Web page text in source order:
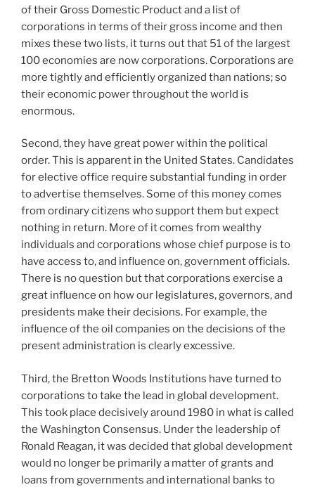
of their Gross Domestic Product and a list of
corporations in terms of their gross income and then
mixes these two lists, it turns out that 51 of the largest
100 economies are now corporations. Corporations are
more tightly and efficiently organized than nations; so
their economic power throughout the world is
enormous.
Second, they have great power within the political
order. This is apparent in the United States. Candidates
for elective office require substantial funding in order
to advertise themselves. Some of this money comes
from ordinary citizens who support them but expect
nothing in return. More of it comes from wealthy
individuals and corporations whose chief purpose is to
have access to, and influence on, government officials.
There is no question but that corporations exercise a
great influence on how our legislatures, governors, and
presidents make their decisions. For example, the
influence of the oil companies on the decisions of the
present administration is clearly excessive.
Third, the Bretton Woods Institutions have turned to
corporations to take the lead in global development.
This took place decisively around 1980 in what is called
the Washington Consensus. Under the leadership of
Ronald Reagan, it was decided that global development
would no longer be primarily a matter of grants and
loans from governments and international banks to